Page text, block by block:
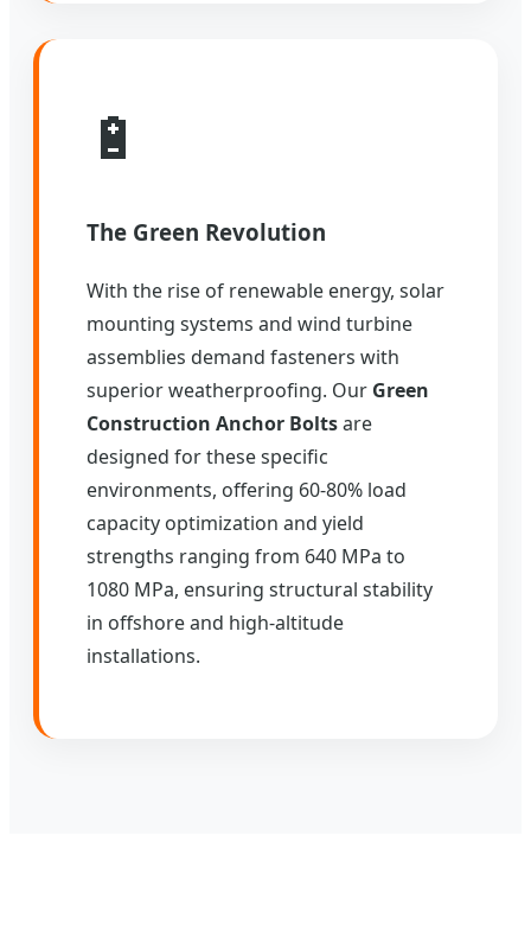
🔋
The Green Revolution
With the rise of renewable energy, solar
mounting systems and wind turbine
assemblies demand fasteners with
superior weatherproofing. Our Green
Construction Anchor Boltsare
designed for these specific
environments, offering 60-80% load
capacity optimization and yield
strengths ranging from 640 MPa to
1080 MPa, ensuring structural stability
in offshore and high-altitude
installations.